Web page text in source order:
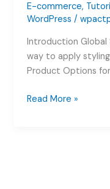
E-commerce,
WordPress /
Introduction
way to apply
Product Options
How
Read More »